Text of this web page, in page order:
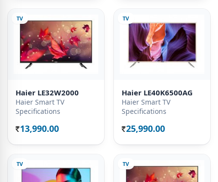
TV
Haier LE32W2000
Haier Smart TV
Specifications
Rs. 13,990.00
TV
Haier LE40K6500AG
Haier Smart TV
Specifications
Rs. 25,990.00
TV TV